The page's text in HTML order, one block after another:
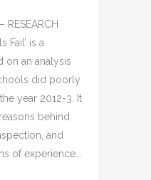
RESEARCH
Fail’ is a
on an analysis
did poorly
year 2012-3. It
behind
and
of experience...